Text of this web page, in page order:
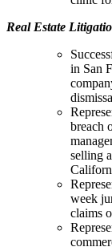
Real Estate
in San
breach
selling
week
claims